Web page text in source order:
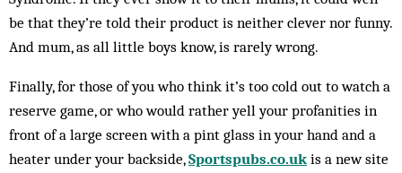
be that they’re told their product is neither clever nor funny.
And mum, as all little boys know, is rarely wrong.
Finally, for those of you who think it’s too cold out to watch a
reserve game, or who would rather yell your profanities in
front of a large screen with a pint glass in your hand and a
heater under your backside,Sportspubs.co.uk is a new site